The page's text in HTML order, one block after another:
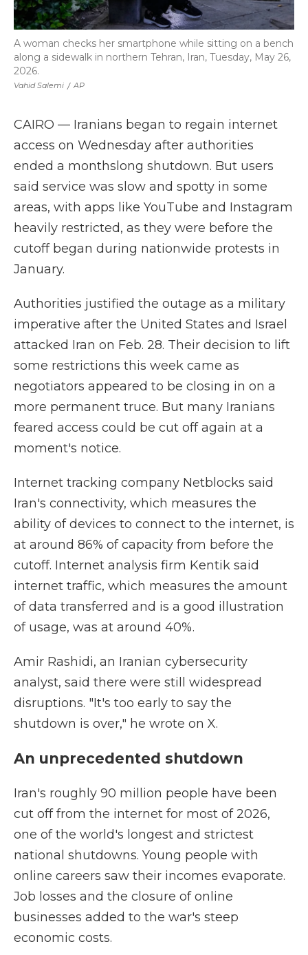
Vahid Salemi / AP
A woman checks her smartphone while sitting on a bench
along a sidewalk in northern Tehran, Iran, Tuesday, May 26,
2026.
CAIRO — Iranians began to regain internet
access on Wednesday after authorities
ended a monthslong shutdown. But users
said service was slow and spotty in some
areas, with apps like YouTube and Instagram
heavily restricted, as they were before the
cutoff began during nationwide protests in
January.
Authorities justified the outage as a military
imperative after the United States and Israel
attacked Iran on Feb. 28. Their decision to lift
some restrictions this week came as
negotiators appeared to be closing in on a
more permanent truce. But many Iranians
feared access could be cut off again at a
moment's notice.
Internet tracking company Netblocks said
Iran's connectivity, which measures the
ability of devices to connect to the internet, is
at around 86% of capacity from before the
cutoff. Internet analysis firm Kentik said
internet traffic, which measures the amount
of data transferred and is a good illustration
of usage, was at around 40%.
Amir Rashidi, an Iranian cybersecurity
analyst, said there were still widespread
disruptions. "It's too early to say the
shutdown is over," he wrote on X.
An unprecedented shutdown
Iran's roughly 90 million people have been
cut off from the internet for most of 2026,
one of the world's longest and strictest
national shutdowns. Young people with
online careers saw their incomes evaporate.
Job losses and the closure of online
businesses added to the war's steep
economic costs.